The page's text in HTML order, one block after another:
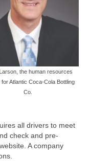
the human resources
Atlantic Coca-Cola Bottling
Co.
all drivers to meet
check and pre-
A company